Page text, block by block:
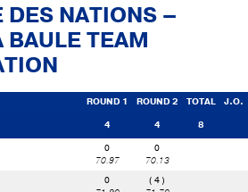
NATIONS –
BAULE TEAM
ROUND 1 ROUND 2 TOTAL
J.O.
4 4 8
0
70.97
0
70.13
0
( 4 )